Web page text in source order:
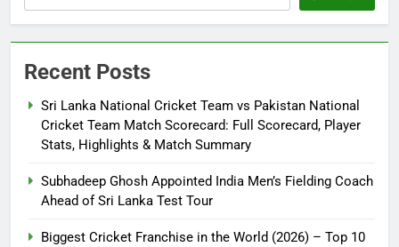
Recent Posts
Sri Lanka National Cricket Team vs Pakistan National
Cricket Team Match Scorecard: Full Scorecard, Player
Stats, Highlights & Match Summary
Subhadeep Ghosh Appointed India Men’s Fielding Coach
Ahead of Sri Lanka Test Tour
Biggest Cricket Franchise in the World (2026) – Top 10